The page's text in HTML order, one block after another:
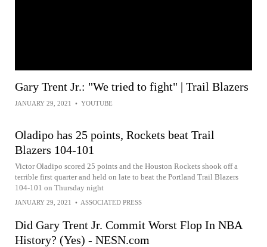
Gary Trent Jr.: "We tried to fight" | Trail Blazers
JANUARY 29, 2021 • YOUTUBE
Oladipo has 25 points, Rockets beat Trail
Blazers 104-101
Victor Oladipo scored 25 points and the Houston Rockets shook off a
terrible first quarter and held on late to beat the Portland Trail Blazers
104-101 on Thursday night
JANUARY 29, 2021 • ASSOCIATED PRESS
Did Gary Trent Jr. Commit Worst Flop In NBA
History? (Yes) - NESN.com